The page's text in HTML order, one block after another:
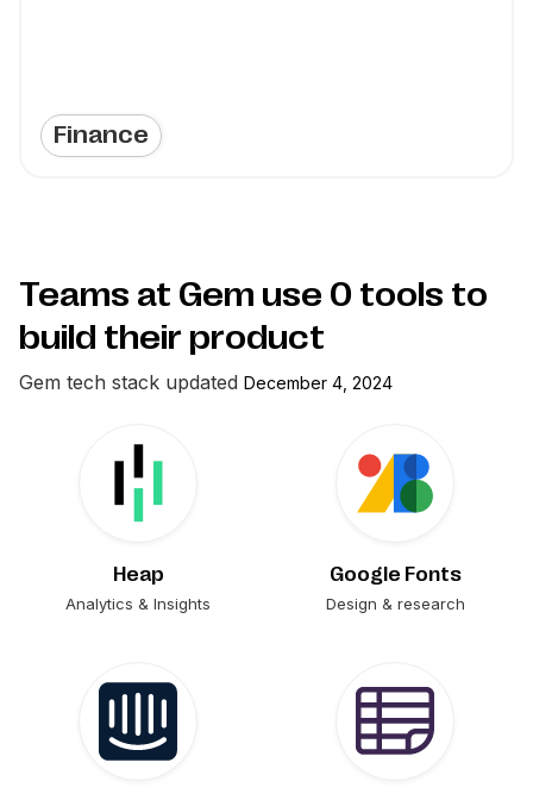
Finance
Teams at Gem use 0 tools to
build their product
Gem tech stack updated December 4, 2024
Heap
Analytics & Insights
Google Fonts
Design & research